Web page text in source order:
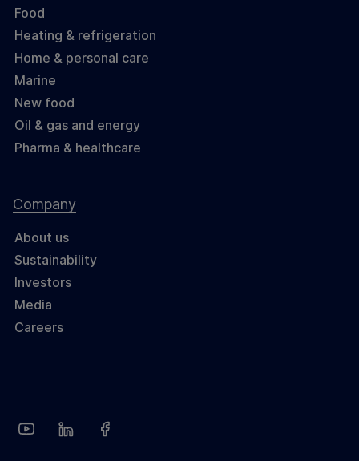
Food
Heating & refrigeration
Home & personal care
Marine
New food
Oil & gas and energy
Pharma & healthcare
Company
About us
Sustainability
Investors
Media
Careers